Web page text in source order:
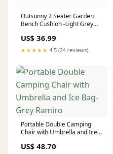
Outsunny 2 Seater Garden
Bench Cushion -Light Grey
US$ 36.99
★★★★★ 4.5 (24 reviews)
Portable Double Camping
Chair with Umbrella and Ice
US$ 48.70